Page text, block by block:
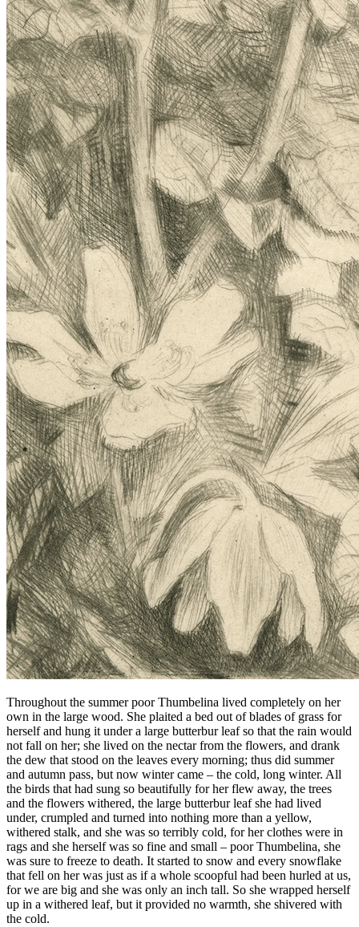
Throughout the summer poorThumbelina lived completely on her
own in the large wood. She plaited a bed out of blades of grass for
herself and hung it under a large butterbur leaf so that the rain would
not fall on her; she lived on the nectar from the flowers, and drank
the dew that stood on the leaves every morning; thus did summer
and autumn pass, but now winter came – the cold, long winter. All
the birds that had sung so beautifully for her flew away, the trees
and the flowers withered, the large butterbur leaf she had lived
under, crumpled and turned into nothing more than a yellow,
withered stalk, and she was so terribly cold, for her clothes were in
rags and she herself was so fine and small – poorThumbelina, she
was sure to freeze to death. It started to snow and every snowflake
that fell on her was just as if a whole scoopful had been hurled at us,
for we are big and she was only an inch tall. So she wrapped herself
up in a withered leaf, but it provided no warmth, she shivered with
the cold.